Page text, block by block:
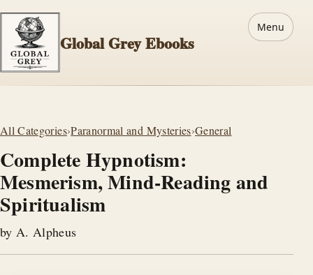
Global Grey Ebooks
Menu
All Categories›Paranormal and Mysteries›General
Complete Hypnotism:
Mesmerism, Mind-Reading and
Spiritualism
by A. Alpheus